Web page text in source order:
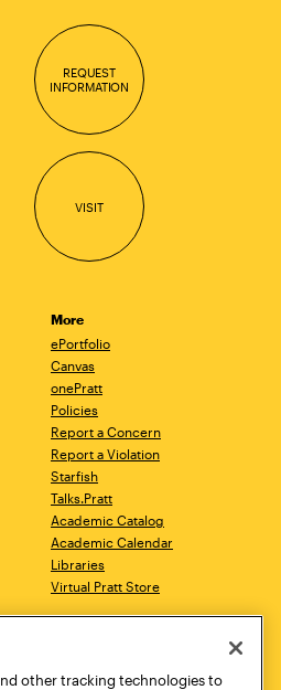
REQUEST
INFORMATION
VISIT
More
ePortfolio
Canvas
onePratt
Policies
Report a Concern
Report a Violation
Starfish
Talks.Pratt
Academic Catalog
Academic Calendar
Libraries
Virtual Pratt Store
New York, NY 10011
other tracking technologies to